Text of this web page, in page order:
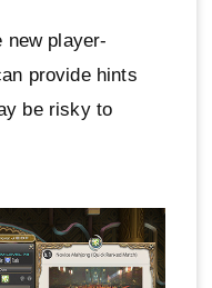
new player-
provide hints
be risky to